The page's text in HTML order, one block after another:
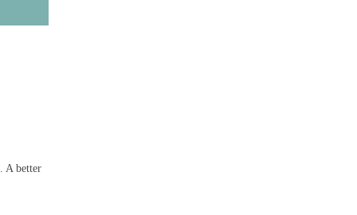
A better